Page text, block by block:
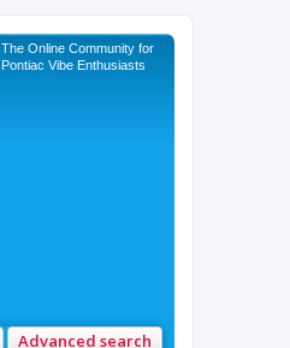
The Online Community for
Pontiac Vibe Enthusiasts
Advanced search